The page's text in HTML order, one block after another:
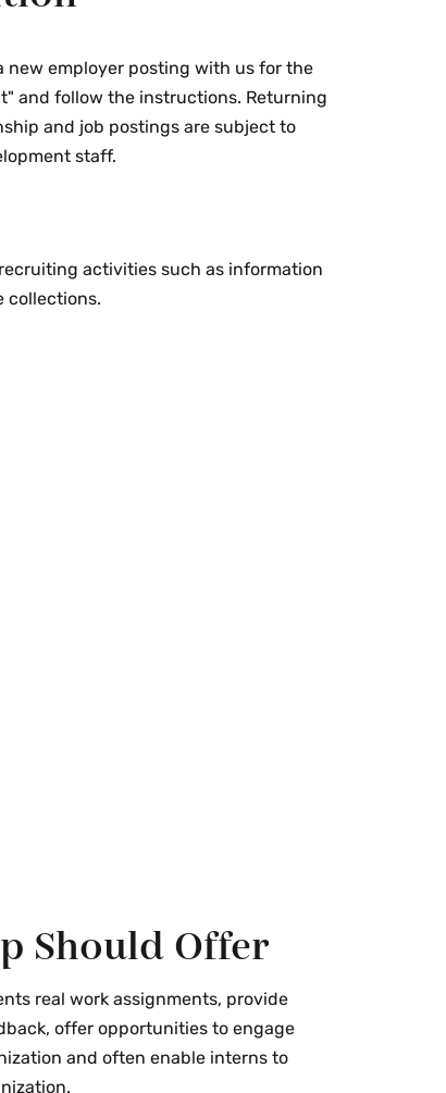
new employer posting with us for the
and follow the instructions. Returning
and job postings are subject to
staff.
activities such as information
collections.
Should Offer
real work assignments, provide
offer opportunities to engage
and often enable interns to